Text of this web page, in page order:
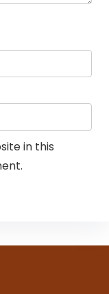
in this